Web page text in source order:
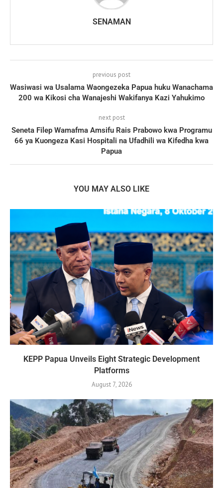
SENAMAN
previous post
Wasiwasi wa Usalama Waongezeka Papua huku Wanachama
200 wa Kikosi cha Wanajeshi Wakifanya Kazi Yahukimo
next post
Seneta Filep Wamafma Amsifu Rais Prabowo kwa Programu
66 ya Kuongeza Kasi Hospitali na Ufadhili wa Kifedha kwa
Papua
YOU MAY ALSO LIKE
KEPP Papua Unveils Eight Strategic Development
Platforms
August 7, 2026